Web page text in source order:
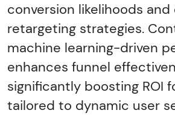
conversion likelihoods
retargeting strategies.
machine learning-driven
enhances funnel
significantly boosting ROI
tailored to dynamic user